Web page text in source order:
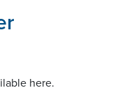
here.